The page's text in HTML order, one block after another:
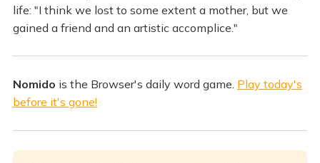
life: "I think we lost to some extent a mother, but we
gained a friend and an artistic accomplice."
Nomido is the Browser's daily word game. Play today's
before it's gone!